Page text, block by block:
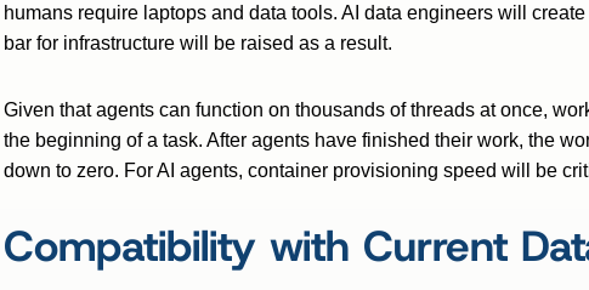
humans require laptops and data tools. AI data engineers will
bar for infrastructure will be raised as a result.
Given that agents can function on thousands of threads at once,
the beginning of a task. After agents have finished their work, the
down to zero. For AI agents, container provisioning speed will be
Compatibility with Current